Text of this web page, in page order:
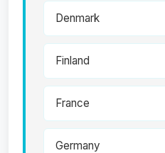
Denmark
Finland
France
Germany